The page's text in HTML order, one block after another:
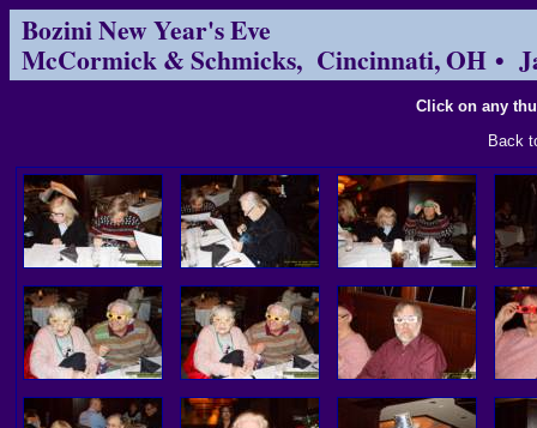
Bozini New Year's Eve
McCormick & Schmicks, Cincinnati, OH •
Click on any
Back